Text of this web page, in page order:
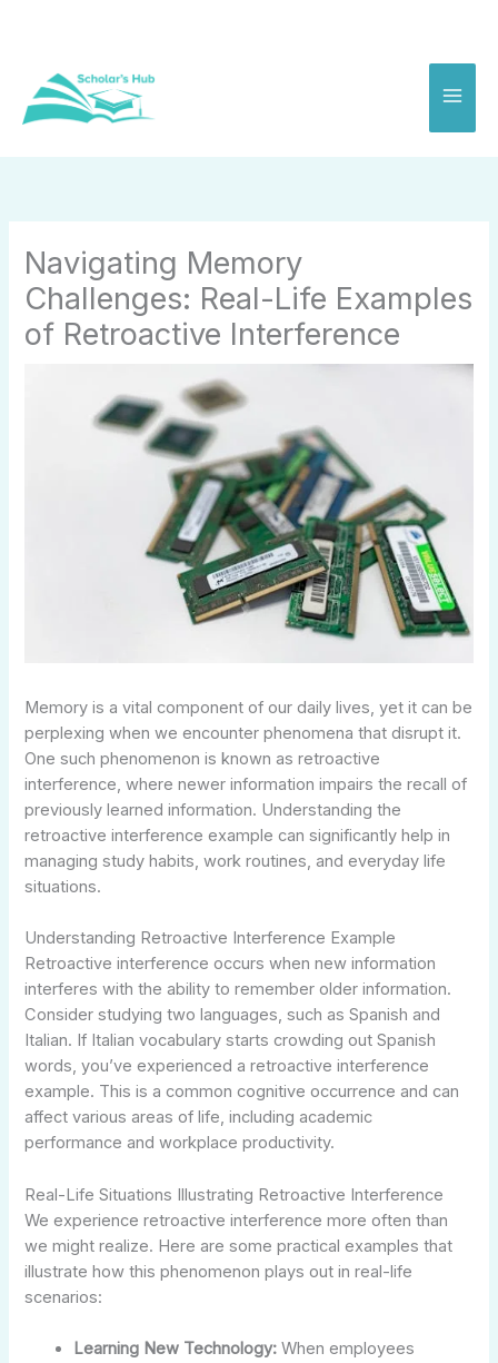
Navigating Memory
Challenges: Real-Life Examples
of Retroactive Interference
Memory is a vital component of our daily lives, yet it can be
perplexing when we encounter phenomena that disrupt it.
One such phenomenon is known as retroactive
interference, where newer information impairs the recall of
previously learned information. Understanding the
retroactive interference example can significantly help in
managing study habits, work routines, and everyday life
situations.
Understanding Retroactive Interference Example
Retroactive interference occurs when new information
interferes with the ability to remember older information.
Consider studying two languages, such as Spanish and
Italian. If Italian vocabulary starts crowding out Spanish
words, you’ve experienced a retroactive interference
example. This is a common cognitive occurrence and can
affect various areas of life, including academic
performance and workplace productivity.
Real-Life Situations Illustrating Retroactive Interference
We experience retroactive interference more often than
we might realize. Here are some practical examples that
illustrate how this phenomenon plays out in real-life
scenarios:
Learning New Technology: When employees